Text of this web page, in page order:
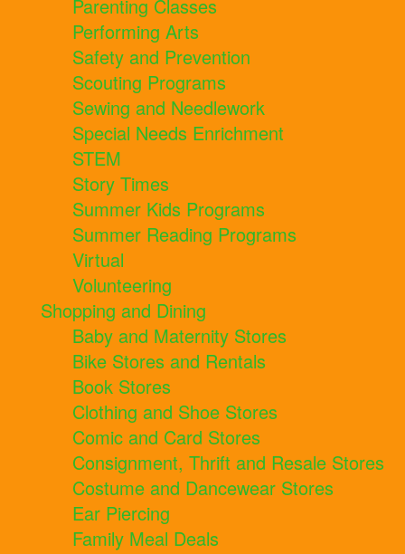
Parenting Classes
Performing Arts
Safety and Prevention
Scouting Programs
Sewing and Needlework
Special Needs Enrichment
STEM
Story Times
Summer Kids Programs
Summer Reading Programs
Virtual
Volunteering
Shopping and Dining
Baby and Maternity Stores
Bike Stores and Rentals
Book Stores
Clothing and Shoe Stores
Comic and Card Stores
Consignment, Thrift and Resale Stores
Costume and Dancewear Stores
Ear Piercing
Family Meal Deals